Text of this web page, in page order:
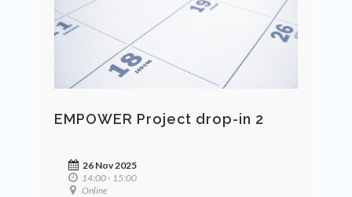
EMPOWER Project drop-in 2
26 Nov 2025
14:00 - 15:00
Online